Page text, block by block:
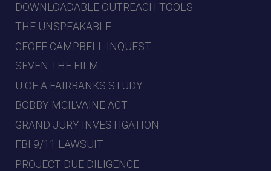
DOWNLOADABLE OUTREACH TOOLS
THE UNSPEAKABLE
GEOFF CAMPBELL INQUEST
SEVEN THE FILM
U OF A FAIRBANKS STUDY
BOBBY MCILVAINE ACT
GRAND JURY INVESTIGATION
FBI 9/11 LAWSUIT
PROJECT DUE DILIGENCE